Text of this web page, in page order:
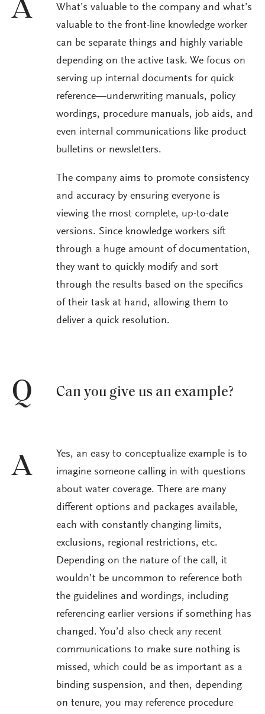
A
What’s valuable to the company and what’s
valuable to the front-line knowledge worker
can be separate things and highly variable
depending on the active task. We focus on
serving up internal documents for quick
reference—underwriting manuals, policy
wordings, procedure manuals, job aids, and
even internal communications like product
bulletins or newsletters.
The company aims to promote consistency
and accuracy by ensuring everyone is
viewing the most complete, up-to-date
versions. Since knowledge workers sift
through a huge amount of documentation,
they want to quickly modify and sort
through the results based on the specifics
of their task at hand, allowing them to
deliver a quick resolution.
Q Can you give us an example?
A
Yes, an easy to conceptualize example is to
imagine someone calling in with questions
about water coverage. There are many
different options and packages available,
each with constantly changing limits,
exclusions, regional restrictions, etc.
Depending on the nature of the call, it
wouldn’t be uncommon to reference both
the guidelines and wordings, including
referencing earlier versions if something has
changed. You’d also check any recent
communications to make sure nothing is
missed, which could be as important as a
binding suspension, and then, depending
on tenure, you may reference procedure